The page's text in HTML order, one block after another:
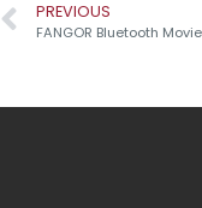
PREVIOUS
FANGOR Bluetooth